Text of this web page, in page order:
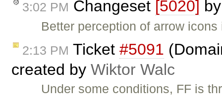
3:02 PM Changeset [5020]
Better perception of arrow icons
2:13 PM Ticket #5091
created by Wiktor Walc
Under some conditions, FF is